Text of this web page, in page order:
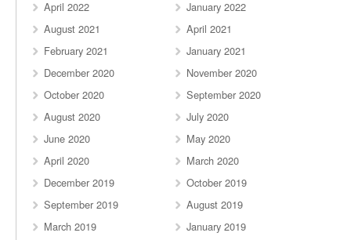
April 2022
January 2022
August 2021
April 2021
February 2021
January 2021
December 2020
November 2020
October 2020
September 2020
August 2020
July 2020
June 2020
May 2020
April 2020
March 2020
December 2019
October 2019
September 2019
August 2019
March 2019
January 2019